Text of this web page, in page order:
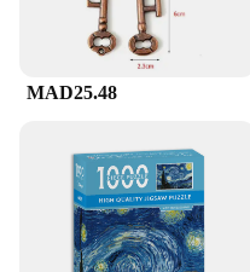
MAD25.48